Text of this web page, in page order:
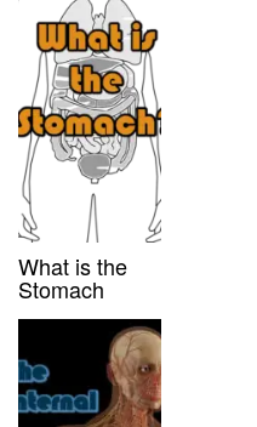
What is the
Stomach